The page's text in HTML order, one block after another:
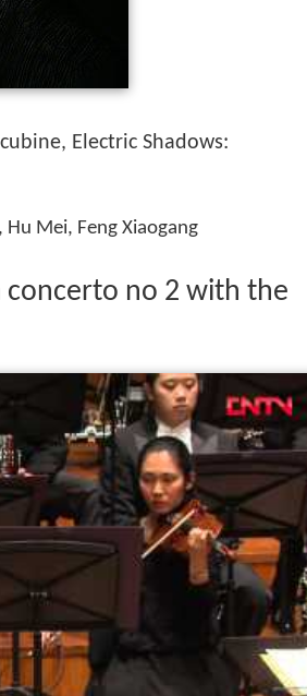
Electric Shadows:
Hu Mei, Feng Xiaogang
concerto no 2 with the